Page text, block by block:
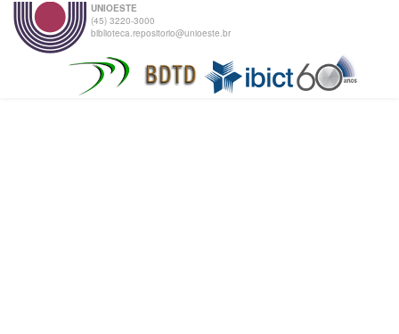
UNIOESTE
(45) 3220-3000
biblioteca.repositorio@unioeste.br